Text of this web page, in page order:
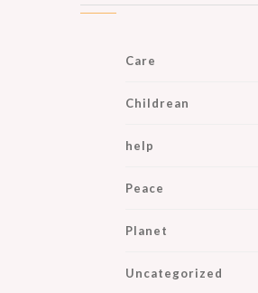
Care
Childrean
help
Peace
Planet
Uncategorized